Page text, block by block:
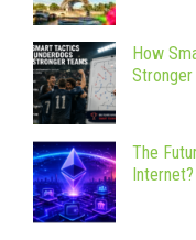
How
Stronger
The
Internet?